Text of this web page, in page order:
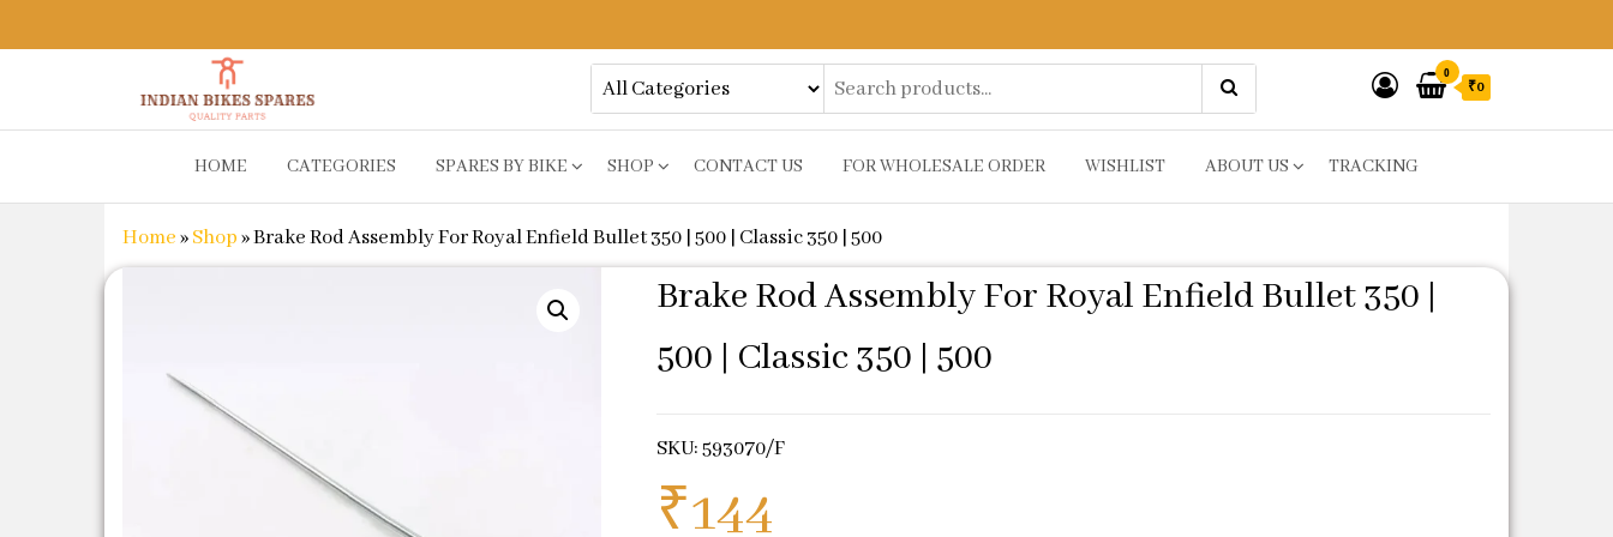
Spares
Online for
Spare Parts
0
₹0
HOME CATEGORIES SPARES BY BIKE SHOP CONTACT US FOR WHOLESALE ORDER WISHLIST ABOUT US TRACKING
Home»Shop»Brake Rod Assembly For Royal Enfield Bullet 350 | 500 | Classic 350 | 500
Brake Rod Assembly For Royal Enfield Bullet 350 |
500 | Classic 350 | 500
SKU: 593070/F
₹144